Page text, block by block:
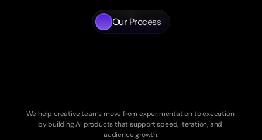
Our Process
products
We help creative teams move from experimentation to execution
by building AI products that support speed, iteration, and
audience growth.